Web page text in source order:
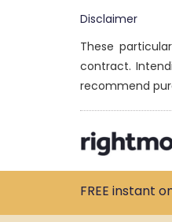
Disclaimer
These
contract.
recommend
FREE instant